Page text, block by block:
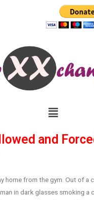
and
home from the gym. Out of a
in dark glasses smoking a